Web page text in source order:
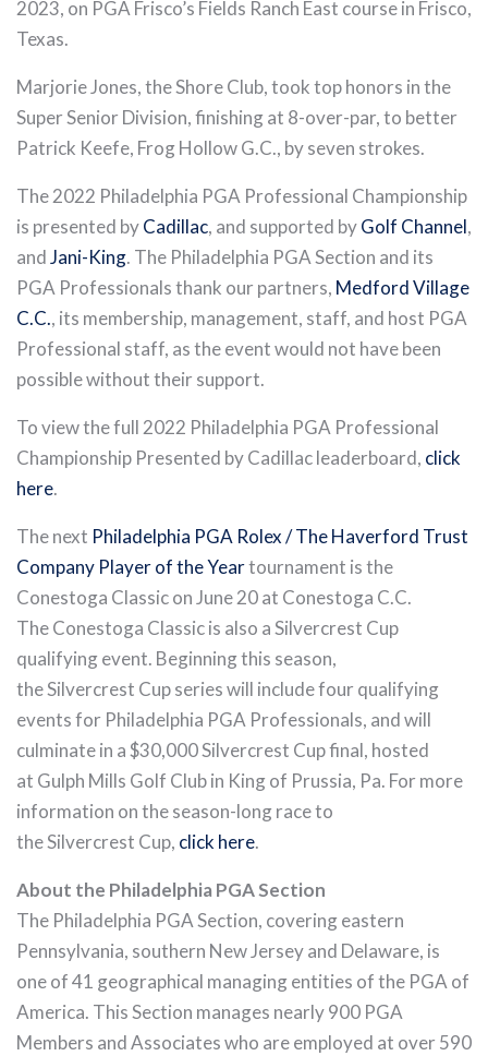
2023, on PGA Frisco’s Fields Ranch East course in Frisco,
Texas.
Marjorie Jones, the Shore Club, took top honors in the
Super Senior Division, finishing at 8-over-par, to better
Patrick Keefe, Frog Hollow G.C., by seven strokes.
The 2022 Philadelphia PGA Professional Championship
is presented byCadillac, and supported byGolf Channel,
andJani-King. The Philadelphia PGA Section and its
PGA Professionals thank our partners, Medford Village
C.C., its membership, management, staff, and host PGA
Professional staff, as the event would not have been
possible without their support.
To view the full 2022 Philadelphia PGA Professional
Championship Presented by Cadillac leaderboard, click
here.
The next Philadelphia PGA Rolex / The Haverford Trust
Company Player of the Yeartournament is the
Conestoga Classic on June 20 at Conestoga C.C.
The Conestoga Classic is also a Silvercrest Cup
qualifying event. Beginning this season,
the Silvercrest Cup series will include four qualifying
events for Philadelphia PGA Professionals, and will
culminate in a $30,000 Silvercrest Cup final, hosted
at Gulph Mills Golf Club in King of Prussia, Pa. For more
information on the season-long race to
the Silvercrest Cup, click here.
About the Philadelphia PGA Section
The Philadelphia PGA Section, covering eastern
Pennsylvania, southern New Jersey and Delaware, is
one of 41 geographical managing entities of the PGA of
America. This Section manages nearly 900 PGA
Members and Associates who are employed at over 590